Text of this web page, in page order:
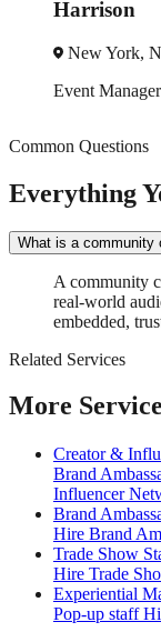
Harrison
New York,
Event Manager
Common Questions
Everything
What is a community
A community
real-world
embedded,
Related Services
More
Creator &
Brand
Influencer
Brand
Hire Brand
Trade Show
Hire Trade
Experiential
Pop-up staff